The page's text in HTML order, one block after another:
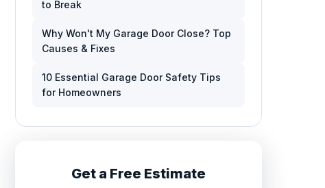
to Break
Why Won't My Garage Door Close? Top
Causes & Fixes
10 Essential Garage Door Safety Tips
for Homeowners
Get a Free Estimate